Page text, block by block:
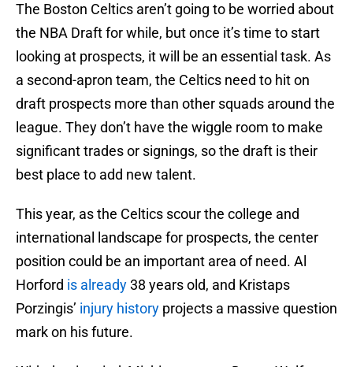
The Boston Celtics aren’t going to be worried about
the NBA Draft for while, but once it’s time to start
looking at prospects, it will be an essential task. As
a second-apron team, the Celtics need to hit on
draft prospects more than other squads around the
league. They don’t have the wiggle room to make
significant trades or signings, so the draft is their
best place to add new talent.
This year, as the Celtics scour the college and
international landscape for prospects, the center
position could be an important area of need. Al
Horford is already38 years old, and Kristaps
Porzingis’ injury history projects a massive question
mark on his future.